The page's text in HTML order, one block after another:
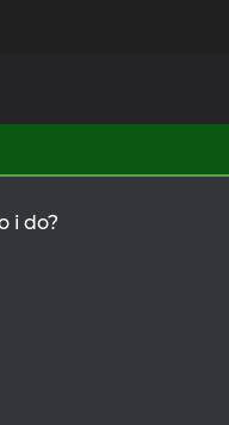
i do?